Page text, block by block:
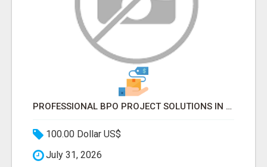
PROFESSIONAL BPO PROJECT SOLUTIONS IN DELHI NCR NOIDA
100.00 Dollar US$
July 31, 2026